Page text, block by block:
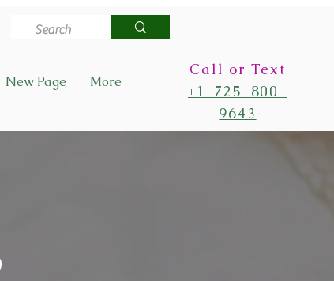
New Page More
Call or Text
+1-725-800-
9643